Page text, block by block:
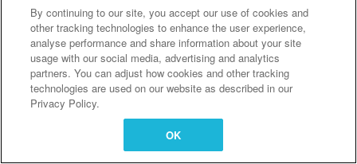
Cookies Settings
By continuing to our site, you accept our use of cookies and
other tracking technologies to enhance the user experience,
analyse performance and share information about your site
usage with our social media, advertising and analytics
partners. You can adjust how cookies and other tracking
technologies are used on our website as described in our
Privacy Policy.
OK